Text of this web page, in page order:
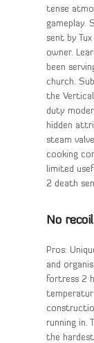
tense
gameplay.
sent by
owner.
been
church.
the
duty
hidden
steam
cooking
limited
2 death
No
Pros:
and
fortress 2
running in.
the